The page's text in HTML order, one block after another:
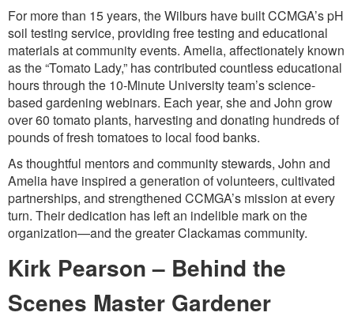
For more than 15 years, the Wilburs have built CCMGA’s pH
soil testing service, providing free testing and educational
materials at community events. Amelia, affectionately known
as the “Tomato Lady,” has contributed countless educational
hours through the 10-Minute University team’s science-
based gardening webinars. Each year, she and John grow
over 60 tomato plants, harvesting and donating hundreds of
pounds of fresh tomatoes to local food banks.
As thoughtful mentors and community stewards, John and
Amelia have inspired a generation of volunteers, cultivated
partnerships, and strengthened CCMGA’s mission at every
turn. Their dedication has left an indelible mark on the
organization—and the greater Clackamas community.
Kirk Pearson – Behind the
Scenes Master Gardener